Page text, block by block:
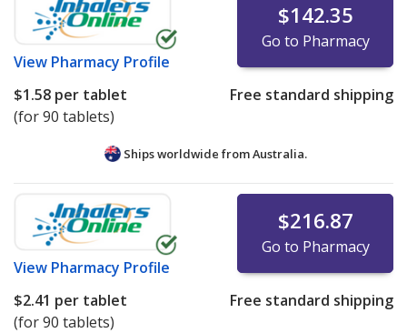
View Pharmacy Profile
$142.35
Go to Pharmacy
$1.58 per tablet
(for 90 tablets)
Free standard shipping
Ships worldwide fromAustralia.
View Pharmacy Profile
$216.87
Go to Pharmacy
$2.41 per tablet
(for 90 tablets)
Free standard shipping